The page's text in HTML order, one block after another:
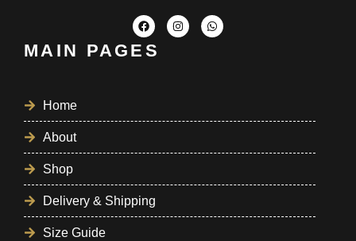
MAIN PAGES
Home
About
Shop
Delivery & Shipping
Size Guide